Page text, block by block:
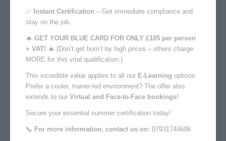
✅ Instant Certification – Get immediate compliance and
stay on the job.
🔥 GET YOUR BLUE CARD FOR ONLY £105 per person
+ VAT! 🔥 (Don’t get burn’t by high prices – others charge
MORE for this vital qualification.)
This incredible value applies to all our E-Learning options.
Prefer a cooler, trainer-led environment? The offer also
extends to our Virtual and Face-to-Face bookings!
Secure your essential summer certification today!
📞 For more information, contact us on: 07931744606